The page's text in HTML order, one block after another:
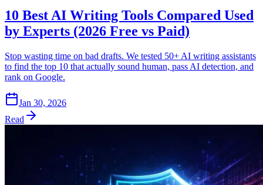
10 Best AI Writing Tools Compared Used
by Experts (2026 Free vs Paid)
Stop wasting time on bad drafts. We tested 50+ AI writing assistants
to find the top 10 that actually sound human, pass AI detection, and
rank on Google.
Jan 30, 2026
Read